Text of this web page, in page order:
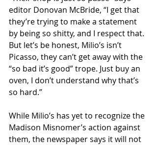
editor Donovan McBride, “I get that
they’re trying to make a statement
by being so shitty, and I respect that.
But let’s be honest, Milio’s isn’t
Picasso, they can’t get away with the
“so bad it’s good” trope. Just buy an
oven, I don’t understand why that’s
so hard.”
While Milio’s has yet to recognize the
Madison Misnomer’s action against
them, the newspaper says it will not